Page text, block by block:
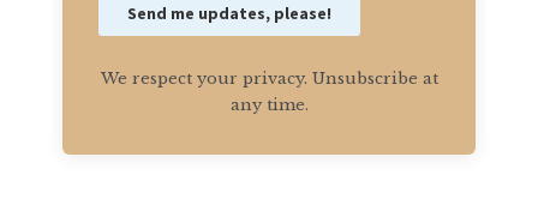
Send me updates, please!
We respect your privacy. Unsubscribe at
any time.